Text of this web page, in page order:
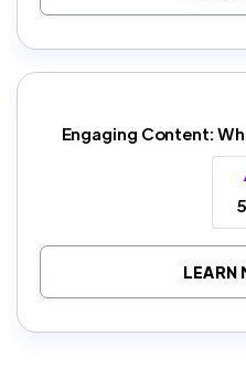
Engaging Content:
LEARN